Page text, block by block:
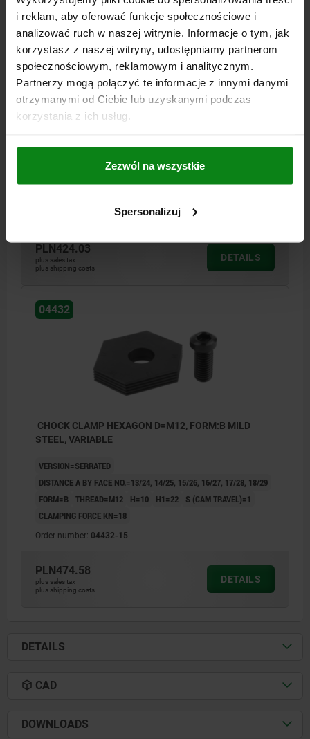
i reklam, aby oferować funkcje społecznościowe i
analizować ruch w naszej witrynie. Informacje o tym, jak
korzystasz z naszej witryny, udostępniamy partnerom
społecznościowym, reklamowym i analitycznym.
Partnerzy mogą połączyć te informacje z innymi danymi
otrzymanymi od Ciebie lub uzyskanymi podczas
korzystania z ich usług.
Zezwól na wszystkie
Spersonalizuj
CHOCK CLAMP HEXAGON D=M12, FORM:B MILD
STEEL, VARIABLE
DISTANCE A BY FACE NO.=7/18, 8/19, 9/20, 10/21, 11/22, 12/23
04432-14
PLN424.03
plus sales tax
plus shipping costs
DETAILS
04432
CHOCK CLAMP HEXAGON D=M12, FORM:B MILD
STEEL, VARIABLE
VERSION=SERRATED
DISTANCE A BY FACE NO.=13/24, 14/25, 15/26, 16/27, 17/28, 18/29
FORM=B THREAD=M12 H=10 H1=22
S (CAM TRAVEL)=1
CLAMPING FORCE KN=18
Order number: 04432-15
PLN474.58
plus sales tax
plus shipping costs
DETAILS
DETAILS
CAD
DOWNLOADS